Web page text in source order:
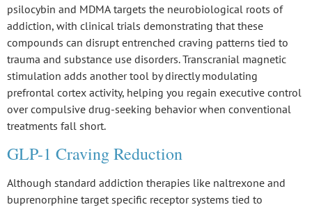
psilocybin and MDMA targets the neurobiological roots of
addiction, with clinical trials demonstrating that these
compounds can disrupt entrenched craving patterns tied to
trauma and substance use disorders.Transcranial magnetic
stimulation adds another tool by directly modulating
prefrontal cortex activity, helping you regain executive control
overcompulsive drug-seeking behaviorwhen conventional
treatments fall short.
GLP-1 Craving Reduction
Although standard addiction therapies like naltrexone and
buprenorphine target specific receptor systems tied to